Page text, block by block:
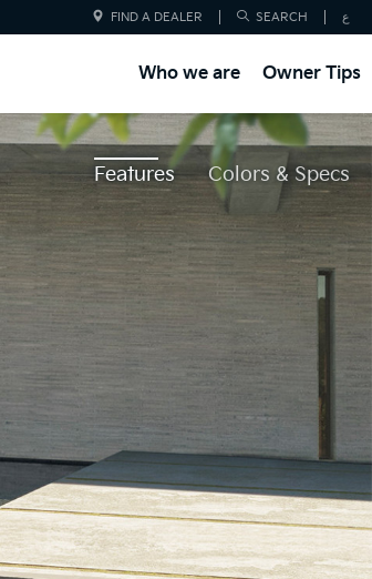
FIND A DEALER SEARCH ع
Who we are Owner Tips
Features Colors & Specs